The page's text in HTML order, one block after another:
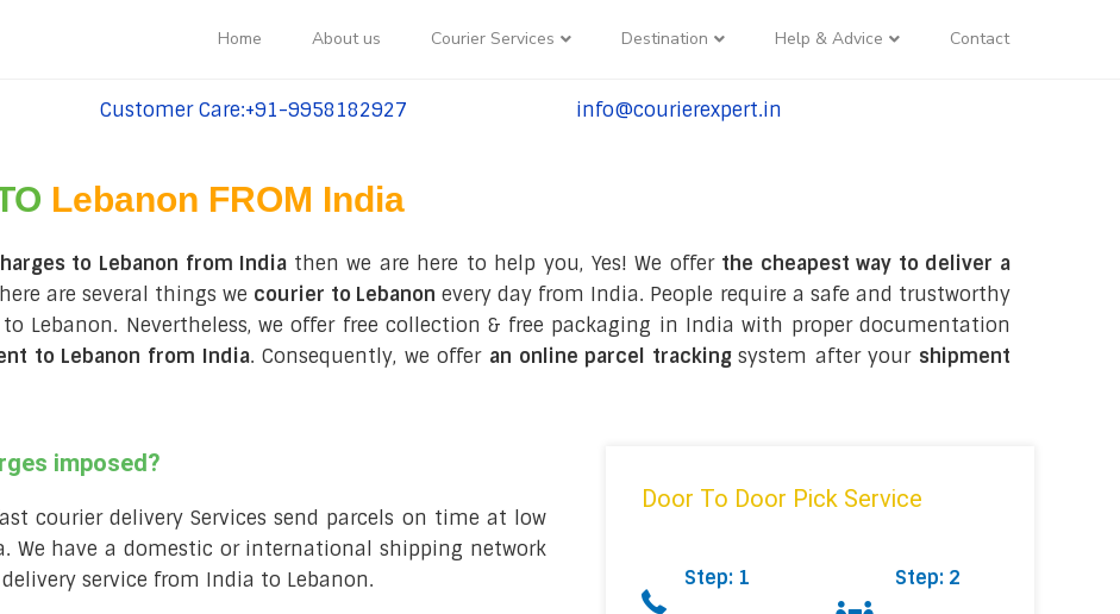
Home About us Courier Services Destination Help & Advice Contact
tel:+91-9958182927
Customer Care:+91-9958182927
tel:+91-9958182927
info@courierexpert.in
Lebanon FROM India
to Lebanon from India then we are here to help you, Yes! We offer the cheapest way to deliver a
are several things we courier to Lebanon every day from India. People require a safe and trustworthy
Lebanon. Nevertheless, we offer free collection & free packaging in India with proper documentation
to Lebanon from India. Consequently, we offer an online parcel trackingsystem after your shipment
imposed?
courier delivery Services send parcels on time at low
We have a domestic or international shipping network
service from India to Lebanon.
Door To Door Pick Service
Step: 1
Step: 2